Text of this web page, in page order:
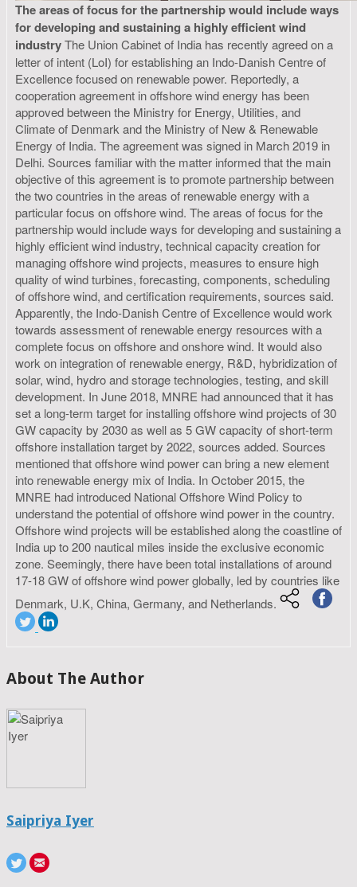
The areas of focus for the partnership would include ways
for developing and sustaining a highly efficient wind
industryThe Union Cabinet of India has recently agreed on a
letter of intent (LoI) for establishing an Indo-Danish Centre of
Excellence focused on renewable power. Reportedly, a
cooperation agreement in offshore wind energy has been
approved between the Ministry for Energy, Utilities, and
Climate of Denmark and the Ministry of New & Renewable
Energy of India. The agreement was signed in March 2019 in
Delhi. Sources familiar with the matter informed that the main
objective of this agreement is to promote partnership between
the two countries in the areas of renewable energy with a
particular focus on offshore wind. The areas of focus for the
partnership would include ways for developing and sustaining a
highly efficient wind industry, technical capacity creation for
managing off­shore wind projects, measures to ensure high
quality of wind turbines, forecasting, components, scheduling
of offshore wind, and certification requirements, sources said.
Apparently, the Indo-Danish Centre of Excellence would work
towards assessment of renewable energy resources with a
complete focus on offshore and onshore wind. It would also
work on integration of renewable energy, R&D, hybridization of
solar, wind, hydro and storage technologies, testing, and skill
development. In June 2018, MNRE had announced that it has
set a long-term target for installing offshore wind projects of 30
GW capacity by 2030 as well as 5 GW capacity of short-term
offshore installation target by 2022, sources added. Sources
mentioned that offshore wind power can bring a new element
into renewable energy mix of India. In October 2015, the
MNRE had introduced National Offshore Wind Policy to
understand the potential of offshore wind power in the country.
Offshore wind projects will be established along the coastline of
India up to 200 nautical miles inside the exclusive economic
zone. Seemingly, there have been total installations of around
17-18 GW of offshore wind power globally, led by countries like
Denmark, U.K, China, Germany, and Netherlands.
About The Author
Saipriya Iyer